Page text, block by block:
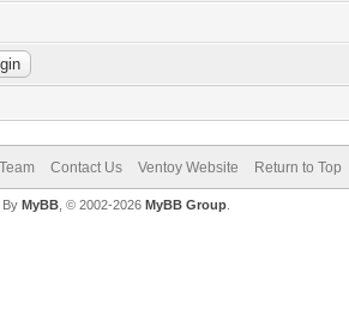
Contact Us Ventoy Website Return to Top
By MyBB, © 2002-2026 MyBB Group.